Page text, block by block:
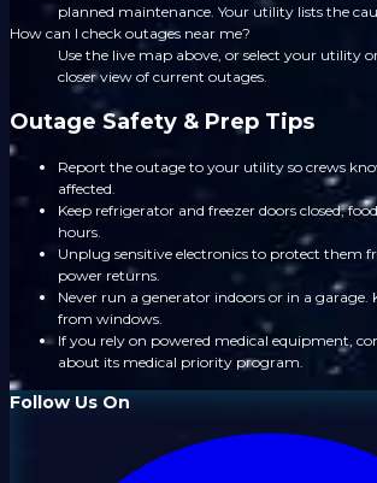
planned maintenance. Your utility lists the
How can I check outages near me?
Use the live map above, or select your utility
closer view of current outages.
Outage Safety & Prep Tips
Report the outage to your utility so crews
affected.
Keep refrigerator and freezer doors closed;
hours.
Unplug sensitive electronics to protect them
power returns.
Never run a generator indoors or in a garage.
from windows.
If you rely on powered medical equipment,
about its medical priority program.
Follow Us On